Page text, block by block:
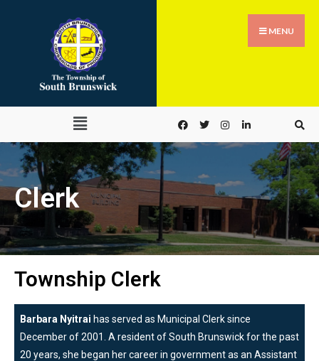
MENU
Clerk
Township Clerk
Barbara Nyitrai has served as Municipal Clerk since
December of 2001. A resident of South Brunswick for the past
20 years, she began her career in government as an Assistant